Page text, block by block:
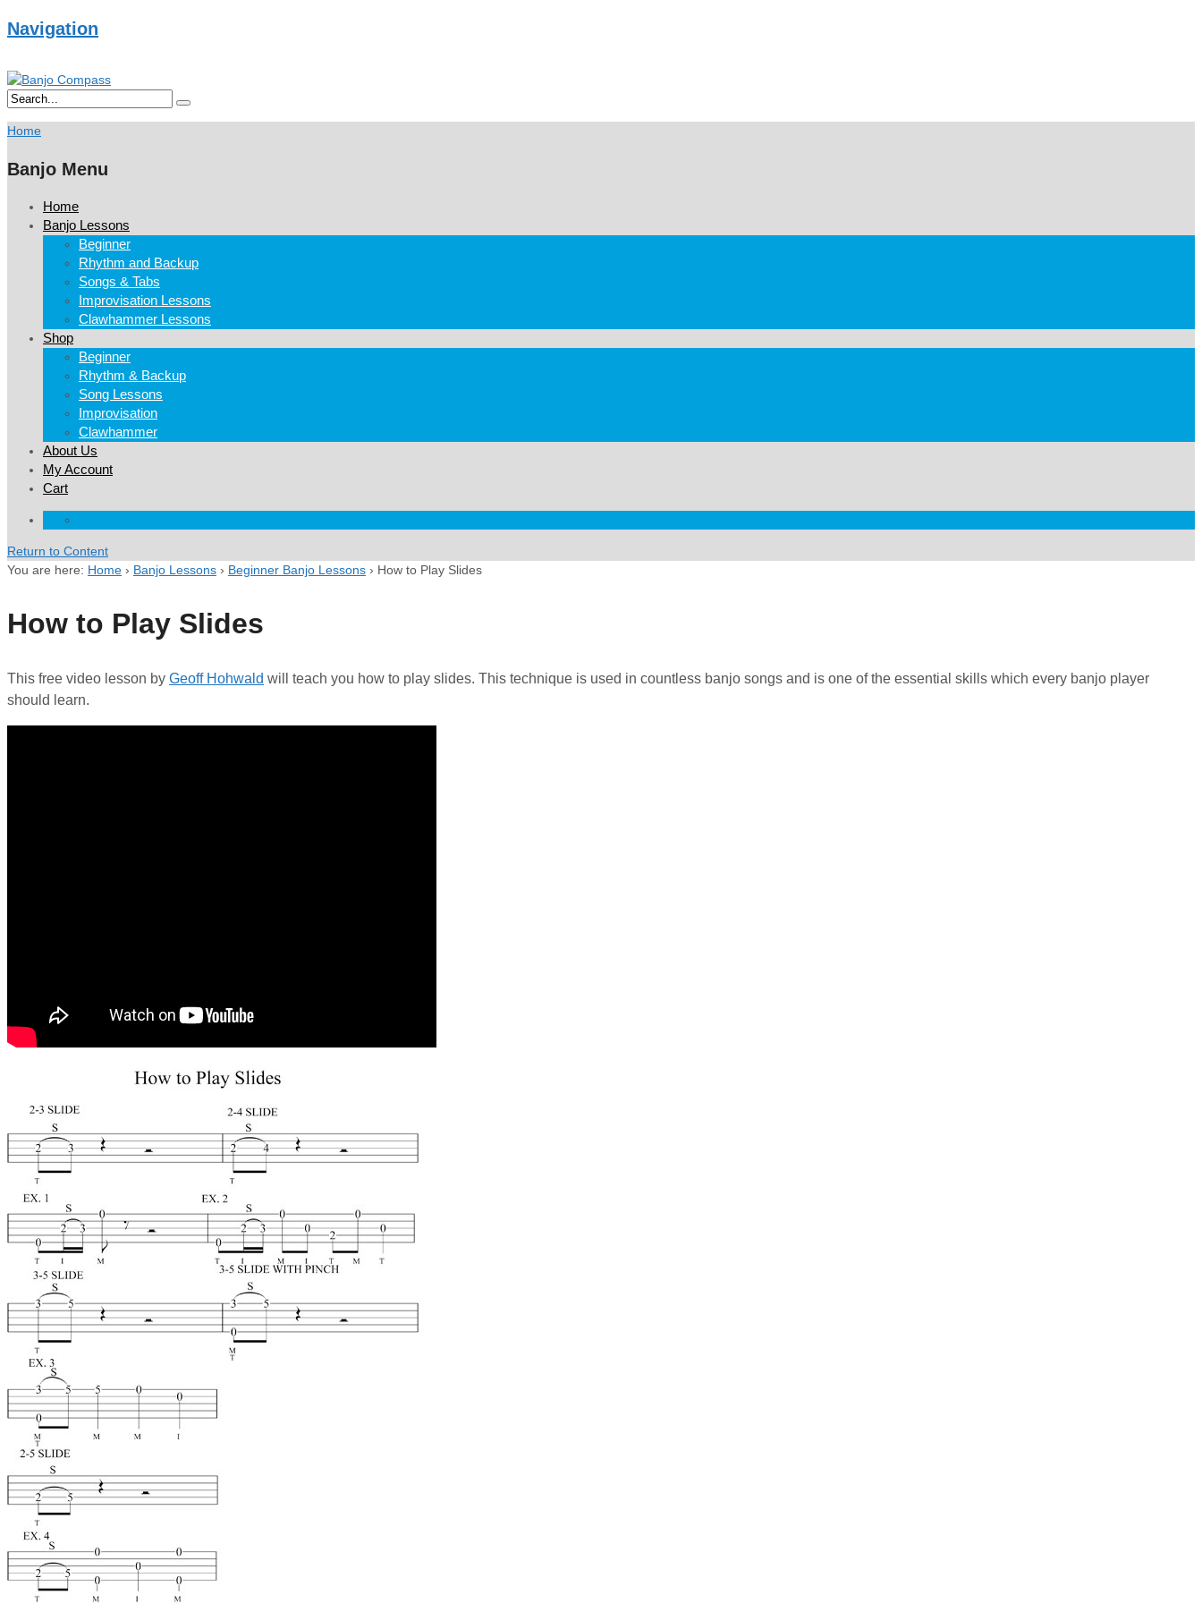
Navigation
Home
Banjo Menu
Home
Banjo Lessons
Beginner
Rhythm and Backup
Songs & Tabs
Improvisation Lessons
Clawhammer Lessons
Shop
Beginner
Rhythm & Backup
Song Lessons
Improvisation
Clawhammer
About Us
My Account
Cart
Return to Content
You are here: Home › Banjo Lessons › Beginner Banjo Lessons › How to Play Slides
How to Play Slides
This free video lesson by Geoff Hohwald will teach you how to play slides. This technique is used in countless banjo songs and is one of the essential skills which every banjo player
should learn.